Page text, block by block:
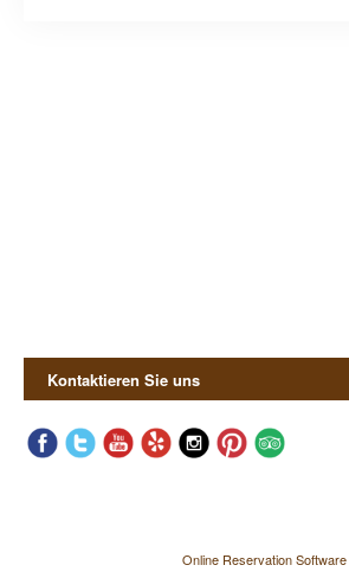
Kontaktieren Sie uns
Online Reservation Software